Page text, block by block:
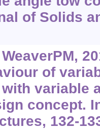
of Solids
of
variable
concept.
132-